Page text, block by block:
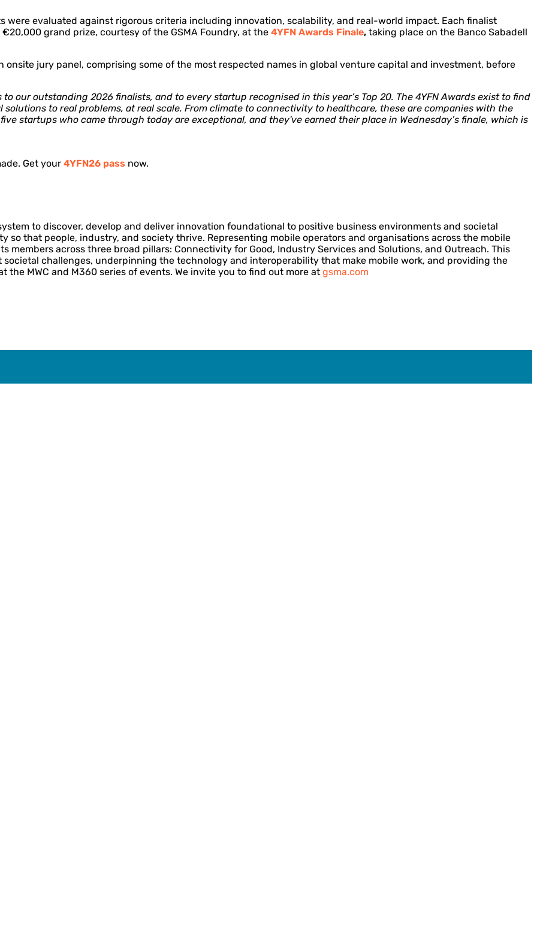
were evaluated against rigorous criteria including innovation, scalability, and real-world impact. Each finalist
grand prize, courtesy of the GSMA Foundry, at the 4YFN Awards Finale, taking place on the Banco Sabadell
jury panel, comprising some of the most respected names in global venture capital and investment, before
to our outstanding 2026 finalists, and to every startup recognised in this year’s Top 20. The 4YFN Awards exist to find
to real problems, at real scale. From climate to connectivity to healthcare, these are companies with the
startups who came through today are exceptional, and they've earned their place in Wednesday’s finale, which is
Get your 4YFN26 pass now.
to discover, develop and deliver innovation foundational to positive business environments and societal
so that people, industry, and society thrive. Representing mobile operators and organisations across the mobile
members across three broad pillars: Connectivity for Good, Industry Services and Solutions, and Outreach. This
challenges, underpinning the technology and interoperability that make mobile work, and providing the
MWC and M360 series of events. We invite you to find out more at gsma.com